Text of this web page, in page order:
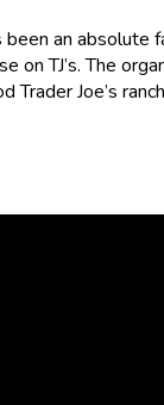
been an absolute
on TJ’s. The
Joe’s